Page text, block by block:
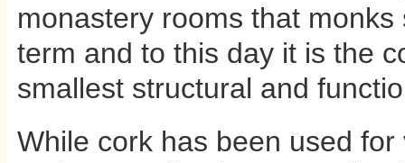
monastery rooms that
term and to this day it is the
smallest structural and
While cork has been used